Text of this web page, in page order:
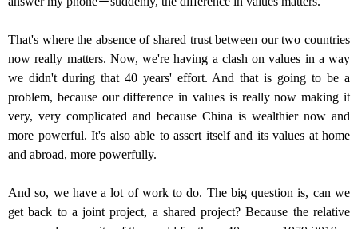
That's where the absence of shared trust between our two countries
now really matters. Now, we're having a clash on values in a way
we didn't during that 40 years' effort. And that is going to be a
problem, because our difference in values is really now making it
very, very complicated and because China is wealthier now and
more powerful. It's also able to assert itself and its values at home
and abroad, more powerfully.
And so, we have a lot of work to do. The big question is, can we
get back to a joint project, a shared project? Because the relative